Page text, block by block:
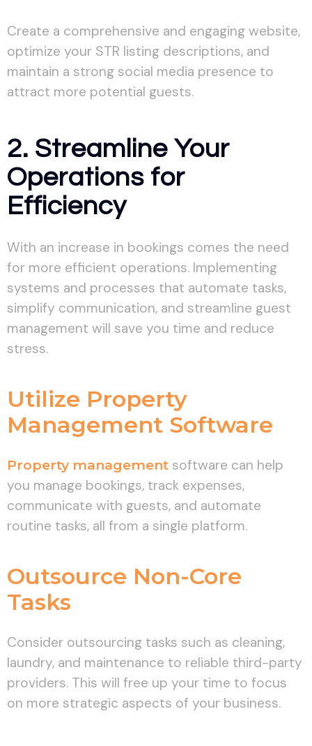
Create a comprehensive and engaging website,
optimize your STR listing descriptions, and
maintain a strong social media presence to
attract more potential guests.
2. Streamline Your
Operations for
Efficiency
With an increase in bookings comes the need
for more efficient operations. Implementing
systems and processes that automate tasks,
simplify communication, and streamline guest
management will save you time and reduce
stress.
Utilize Property
Management Software
Property management software can help
you manage bookings, track expenses,
communicate with guests, and automate
routine tasks, all from a single platform.
Outsource Non-Core
Tasks
Consider outsourcing tasks such as cleaning,
laundry, and maintenance to reliable third-party
providers. This will free up your time to focus
on more strategic aspects of your business.